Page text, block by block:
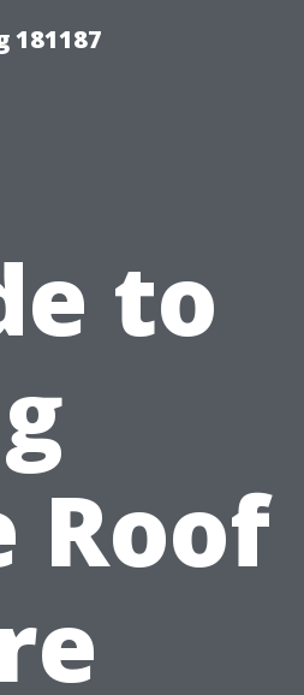
181187
to
Roof